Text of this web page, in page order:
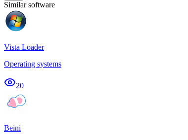
Similar software
Vista Loader
Operating systems
20
Beini